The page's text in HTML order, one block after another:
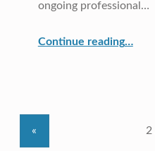
ongoing professional…
Continue reading…
«